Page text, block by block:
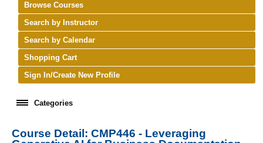
Browse Courses
Search by Instructor
Search by Calendar
Shopping Cart
Sign In/Create New Profile
Categories
keyboard_arrow_rightNew Courses
Course Detail: CMP446 - Leveraging